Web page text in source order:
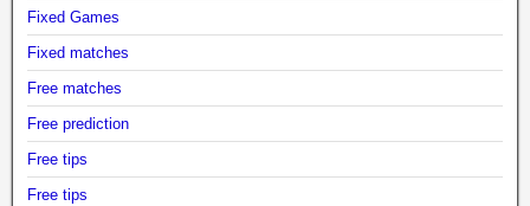
Fixed Games
Fixed matches
Free matches
Free prediction
Free tips
Free tips